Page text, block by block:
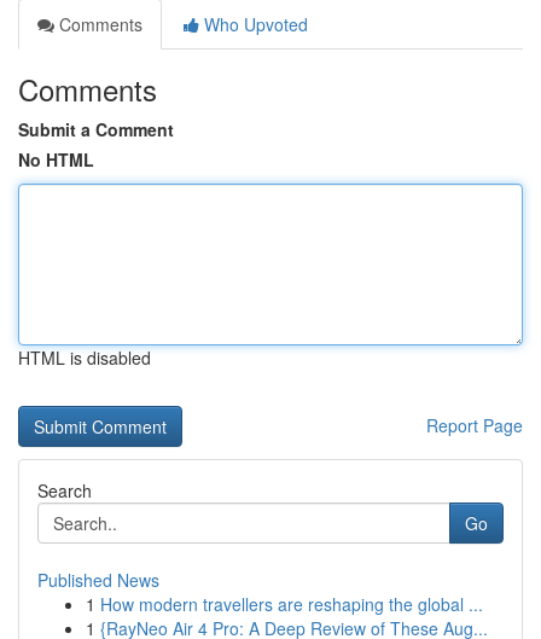
Comments
Who Upvoted
Comments
Submit a Comment
No HTML
HTML is disabled
Report Page
Search
Go
Published News
1 How modern travellers are reshaping the global ...
1 {RayNeo Air 4 Pro: A Deep Review of These Aug...